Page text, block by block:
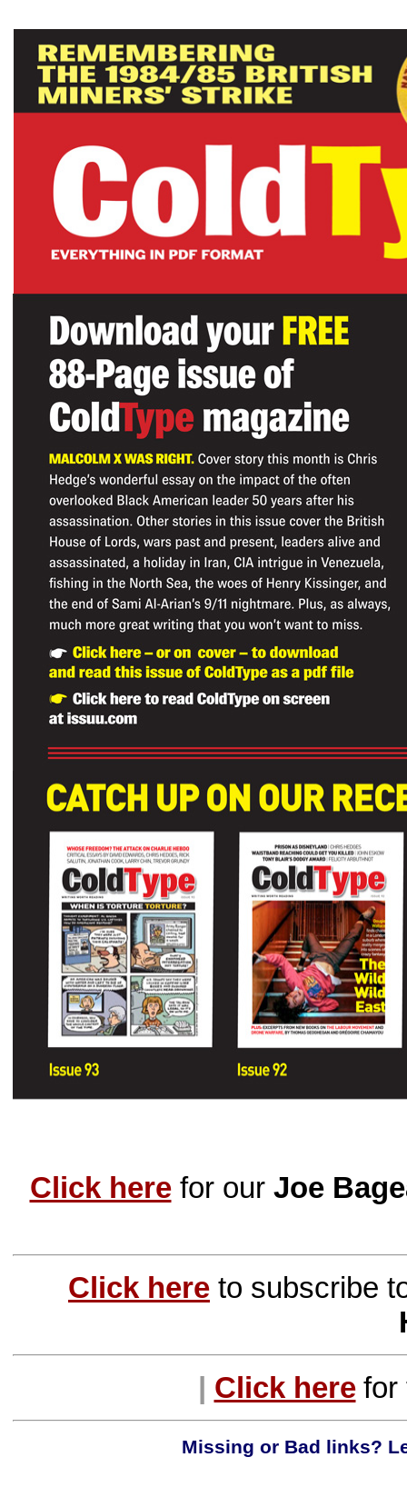
Click here for our Joe
Click here to subscribe
| Click here
Missing or Bad links?